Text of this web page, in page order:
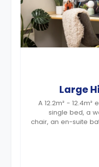
Large
A 12.2m² -
single bed, a
chair, an en-suite
and a kitchen that